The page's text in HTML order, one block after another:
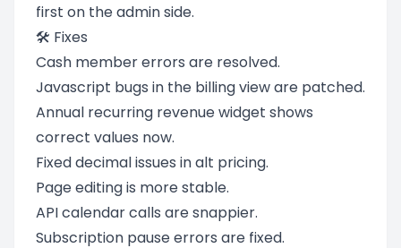
first on the admin side.
🛠️ Fixes
Cash member errors are resolved.
Javascript bugs in the billing view are patched.
Annual recurring revenue widget shows
correct values now.
Fixed decimal issues in alt pricing.
Page editing is more stable.
API calendar calls are snappier.
Subscription pause errors are fixed.